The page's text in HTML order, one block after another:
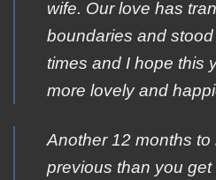
wife. Our love has
boundaries and
times and I hope this
more lovely and
Another 12 months
previous than you